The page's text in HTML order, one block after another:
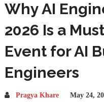
Why AI
2026 Is a
Event for AI
Engineers
Pragya Khare May 24,